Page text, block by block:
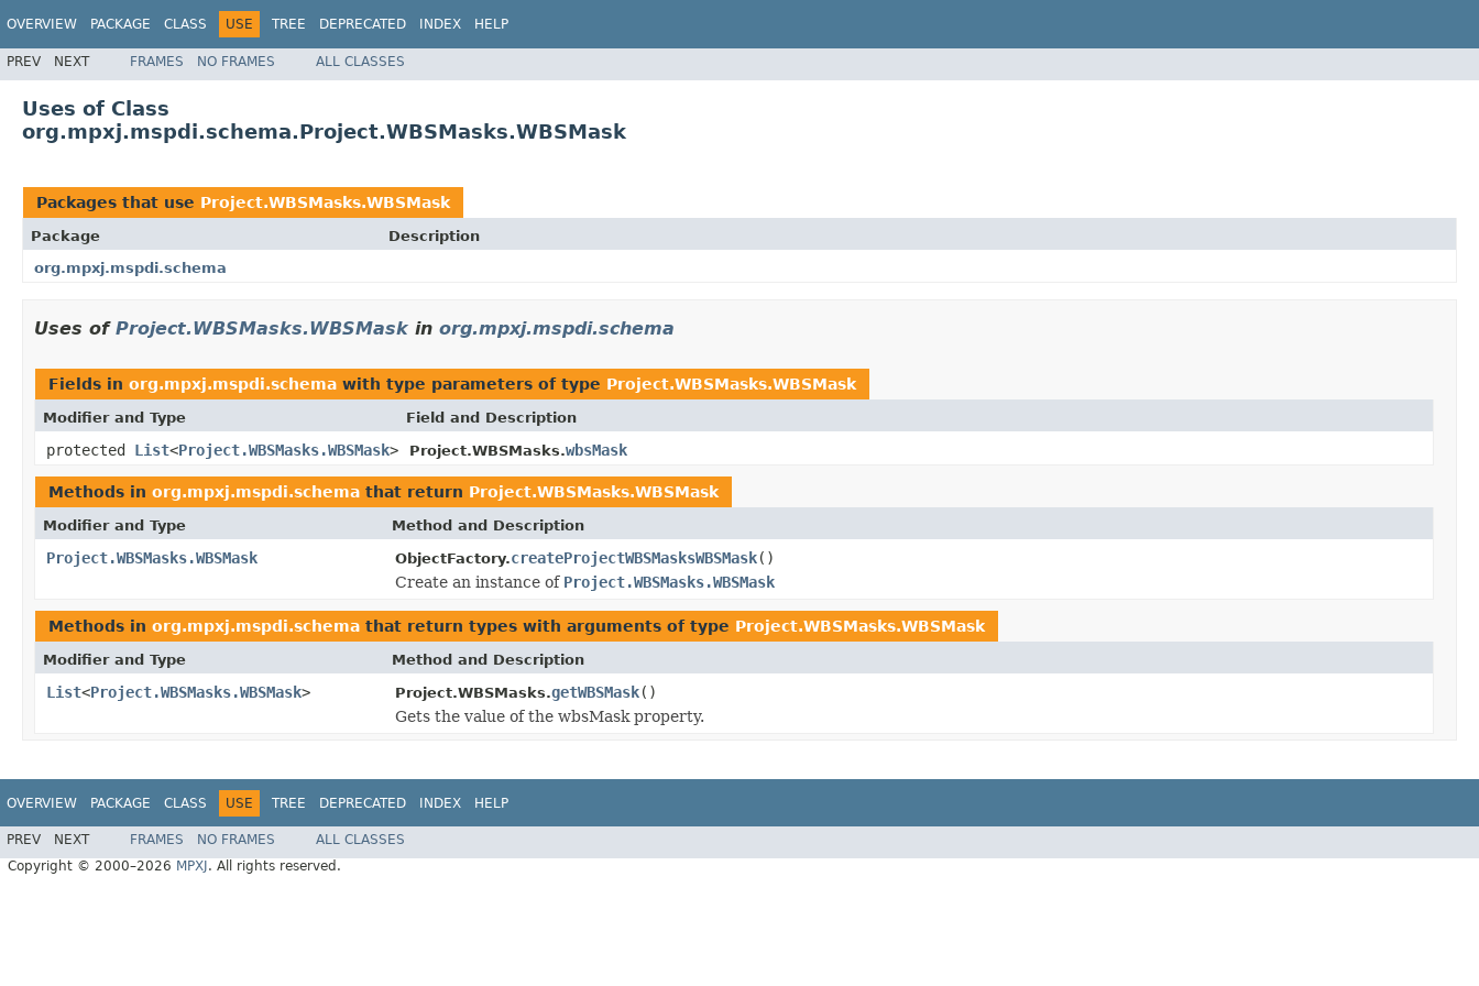
OVERVIEW PACKAGE CLASS USE TREE DEPRECATED INDEX HELP
PREV NEXT FRAMES NO FRAMES ALL CLASSES
Uses of Class
org.mpxj.mspdi.schema.Project.WBSMasks.WBSMask
Packages that use Project.WBSMasks.WBSMask
Package
Description
org.mpxj.mspdi.schema
Uses of Project.WBSMasks.WBSMask in org.mpxj.mspdi.schema
Fields in org.mpxj.mspdi.schema with type parameters of type Project.WBSMasks.WBSMask
Modifier and Type Field and Description
protected List<Project.WBSMasks.WBSMask> Project.WBSMasks.wbsMask
Methods in org.mpxj.mspdi.schema that return Project.WBSMasks.WBSMask
Modifier and Type Method and Description
Project.WBSMasks.WBSMask ObjectFactory.createProjectWBSMasksWBSMask()
Create an instance of Project.WBSMasks.WBSMask
Methods in org.mpxj.mspdi.schema that return types with arguments of type Project.WBSMasks.WBSMask
Modifier and Type Method and Description
List<Project.WBSMasks.WBSMask> Project.WBSMasks.getWBSMask()
Gets the value of the wbsMask property.
OVERVIEW PACKAGE CLASS USE TREE DEPRECATED INDEX HELP
PREV NEXT FRAMES NO FRAMES
ALL CLASSES
Copyright © 2000–2026 MPXJ . All rights reserved.